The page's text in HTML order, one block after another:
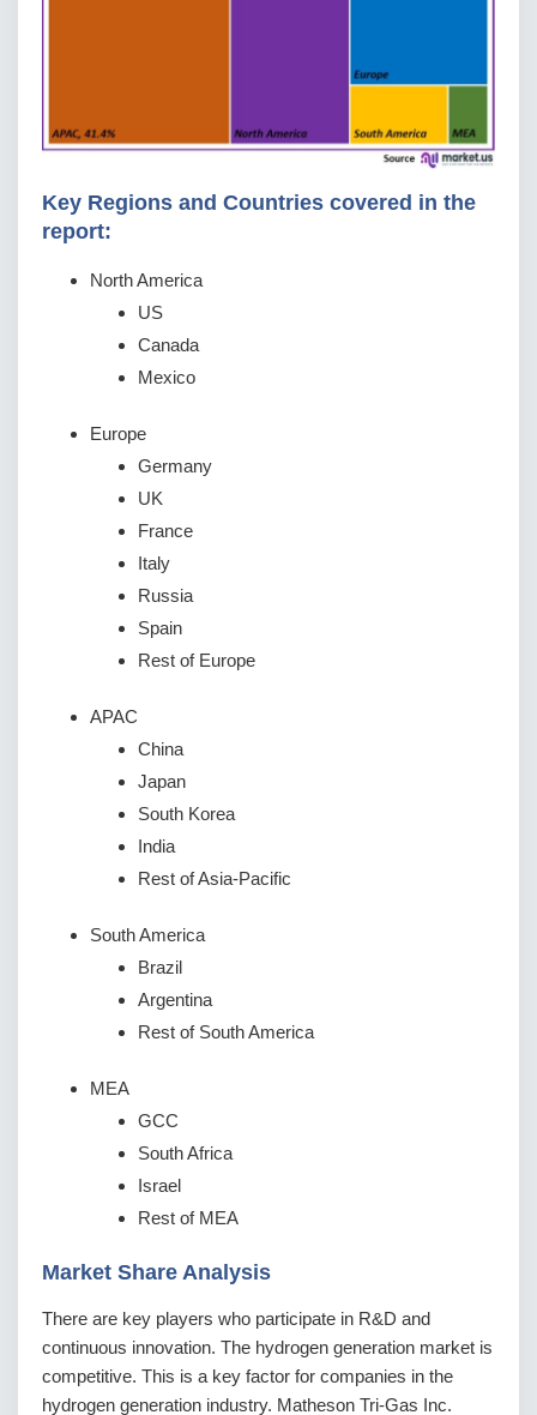
Key Regions and Countries covered іn thе
rероrt:
North America
US
Canada
Mexico
Europe
Germany
UK
France
Italy
Russia
Spain
Rest of Europe
APAC
China
Japan
South Korea
India
Rest of Asia-Pacific
South America
Brazil
Argentina
Rest of South America
MEA
GCC
South Africa
Israel
Rest of MEA
Market Share Analysis
There are key players who participate in R&D and
continuous innovation. The hydrogen generation market is
competitive. This is a key factor for companies in the
hydrogen generation industry. Matheson Tri-Gas Inc.